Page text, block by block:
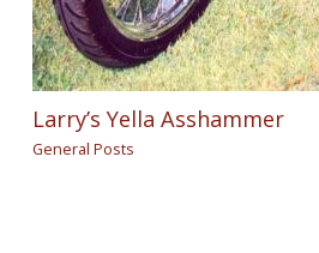
Larry’s Yella Asshammer
General Posts